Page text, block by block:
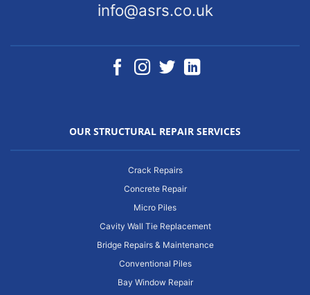
info@asrs.co.uk
OUR STRUCTURAL REPAIR SERVICES
Crack Repairs
Concrete Repair
Micro Piles
Cavity Wall Tie Replacement
Bridge Repairs & Maintenance
Conventional Piles
Bay Window Repair